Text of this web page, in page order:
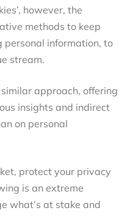
however, the
methods to keep
information, to
stream.
approach, offering
insights and indirect
on personal
protect your privacy
is an extreme
what’s at stake and